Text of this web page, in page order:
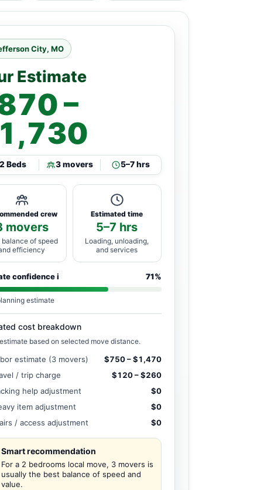
City, MO
Estimate
–
2 Beds 3 movers 5–7 hrs
crew
movers
balance of speed
efficiency
Estimated time
5–7 hrs
Loading, unloading,
and services
confidencei 71%
estimate
cost breakdown
based on selected move distance.
estimate (3 movers)
$750 – $1,470
/ trip charge
$120 – $260
help adjustment
$0
item adjustment
$0
/ access adjustment
$0
Smart recommendation
For a 2 bedrooms local move, 3 movers is
usually the best balance of speed and
value.